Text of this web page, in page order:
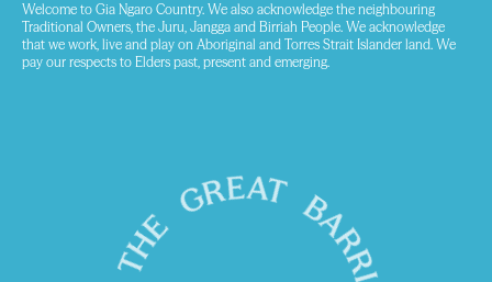
Welcome to Gia Ngaro Country. We also acknowledge the neighbouring
Traditional Owners, the Juru, Jangga and Birriah People. We acknowledge
that we work, live and play on Aboriginal and Torres Strait Islander land. We
pay our respects to Elders past, present and emerging.